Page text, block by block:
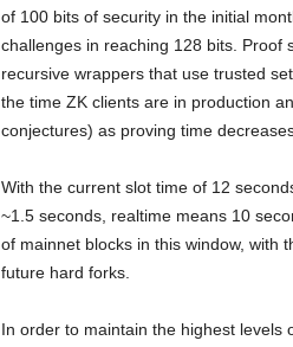
of 100 bits of security in the initial
challenges in reaching 128 bits. Proof
recursive wrappers that use trusted
the time ZK clients are in production
conjectures) as proving time
With the current slot time of 12
~1.5 seconds, realtime means 10
of mainnet blocks in this window, with
future hard forks.
In order to maintain the highest levels